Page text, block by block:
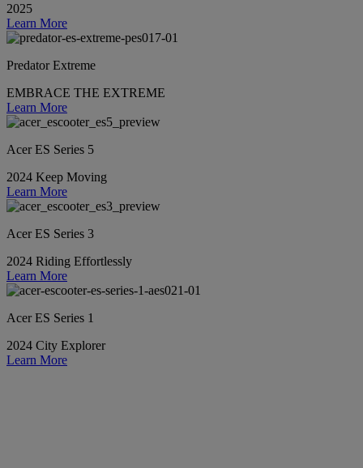
2025
Learn More
Predator Extreme
EMBRACE THE EXTREME
Learn More
Acer ES Series 5
2024 Keep Moving
Learn More
Acer ES Series 3
2024 Riding Effortlessly
Learn More
Acer ES Series 1
2024 City Explorer
Learn More